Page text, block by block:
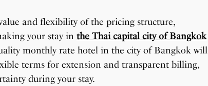
and flexibility of the pricing structure,
your stay inthe Thai capital city of Bangkok
monthly rate hotel in the city of Bangkok will
terms for extension and transparent billing,
during your stay.